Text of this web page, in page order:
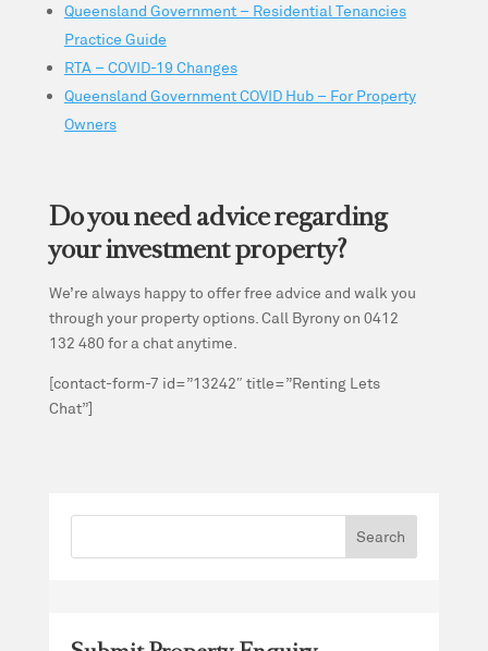
Queensland Government – Residential Tenancies
Practice Guide
RTA – COVID-19 Changes
Queensland Government COVID Hub – For Property
Owners
Do you need advice regarding
your investment property?
We’re always happy to offer free advice and walk you
through your property options. Call Byrony on 0412
132 480 for a chat anytime.
[contact-form-7 id=”13242″ title=”Renting Lets
Chat”]